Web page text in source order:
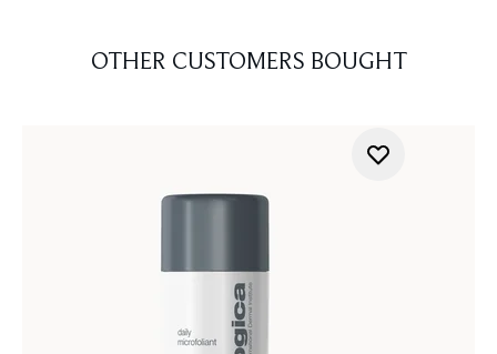
OTHER CUSTOMERS BOUGHT